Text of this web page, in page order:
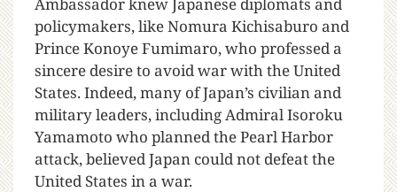
policymakers, like Nomura Kichisaburo and
Prince Konoye Fumimaro, who professed a
sincere desire to avoid war with the United
States. Indeed, many of Japan’s civilian and
military leaders, including Admiral Isoroku
Yamamoto who planned the Pearl Harbor
attack, believed Japan could not defeat the
United States in a war.